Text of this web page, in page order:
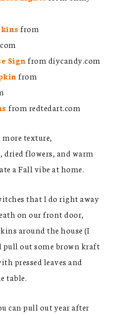
from
Sign from diycandy.com
from
from redtedart.com
texture,
flowers, and warm
a Fall vibe at home.
that I do right away
on our front door,
around the house (I
pull out some brown kraft
pressed leaves and
table.
can pull out year after